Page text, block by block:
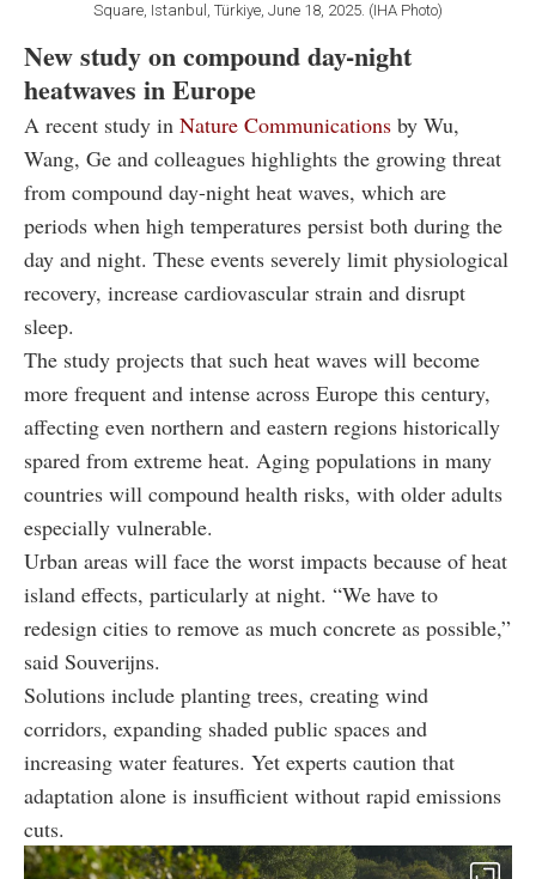
Square, Istanbul, Türkiye, June 18, 2025. (IHA Photo)
New study on compound day-night
heatwaves in Europe
A recent study in Nature Communications by Wu,
Wang, Ge and colleagues highlights the growing threat
from compound day-night heat waves, which are
periods when high temperatures persist both during the
day and night. These events severely limit physiological
recovery, increase cardiovascular strain and disrupt
sleep.
The study projects that such heat waves will become
more frequent and intense across Europe this century,
affecting even northern and eastern regions historically
spared from extreme heat. Aging populations in many
countries will compound health risks, with older adults
especially vulnerable.
Urban areas will face the worst impacts because of heat
island effects, particularly at night. “We have to
redesign cities to remove as much concrete as possible,”
said Souverijns.
Solutions include planting trees, creating wind
corridors, expanding shaded public spaces and
increasing water features. Yet experts caution that
adaptation alone is insufficient without rapid emissions
cuts.